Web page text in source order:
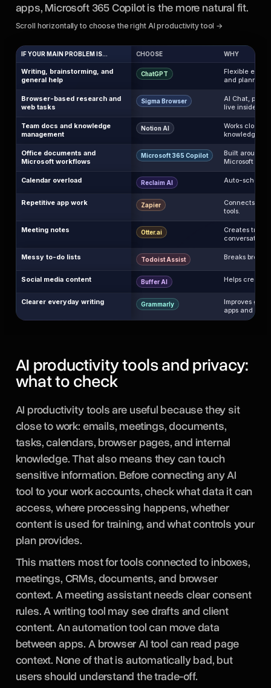
apps, Microsoft 365 Copilot is the more natural fit.
Scroll horizontally to choose the right AI productivity tool →
IF YOUR MAIN PROBLEM IS... CHOOSE WHY
Writing, brainstorming, and
general help
ChatGPT
Flexible
and planning.
Browser-based research and
web tasks
Sigma Browser
AI Chat, page
live inside the
Team docs and knowledge
management
Notion AI
Works close
knowledge.
Office documents and
Microsoft workflows
Microsoft 365 Copilot
Built around
Microsoft
Calendar overload Reclaim AI Auto-
Repetitive app work Zapier
Connects
tools.
Meeting notes Otter.ai
Creates
conversations.
Messy to-do lists Todoist Assist Breaks broad
Social media content Buffer AI Helps create,
Clearer everyday writing Grammarly
Improves
apps and
AI productivity tools and privacy:
what to check
AI productivity tools are useful because they sit
close to work: emails, meetings, documents,
tasks, calendars, browser pages, and internal
knowledge. That also means they can touch
sensitive information. Before connecting any AI
tool to your work accounts, check what data it can
access, where processing happens, whether
content is used for training, and what controls your
plan provides.
This matters most for tools connected to inboxes,
meetings, CRMs, documents, and browser
context. A meeting assistant needs clear consent
rules. A writing tool may see drafts and client
content. An automation tool can move data
between apps. A browser AI tool can read page
context. None of that is automatically bad, but
users should understand the trade-off.